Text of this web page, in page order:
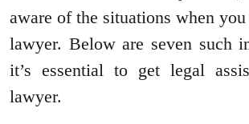
aware of the situations when
lawyer. Below are seven such
it’s essential to get legal
lawyer.